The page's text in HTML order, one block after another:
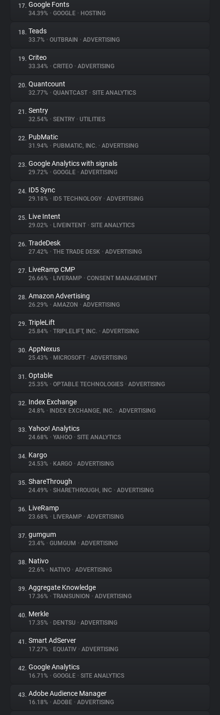
17. Google Fonts
34.39% • GOOGLE • HOSTING
18. Teads
33.7% • OUTBRAIN • ADVERTISING
19. Criteo
33.34% • CRITEO • ADVERTISING
20. Quantcount
32.77% • QUANTCAST • SITE ANALYTICS
21. Sentry
32.54% • SENTRY • UTILITIES
22. PubMatic
31.94% • PUBMATIC, INC. • ADVERTISING
23. Google Analytics with signals
29.72% • GOOGLE • ADVERTISING
24. ID5 Sync
29.18% • ID5 TECHNOLOGY • ADVERTISING
25. Live Intent
29.02% • LIVEINTENT • SITE ANALYTICS
26. TradeDesk
27.42% • THE TRADE DESK • ADVERTISING
27. LiveRamp CMP
26.66% • LIVERAMP • CONSENT MANAGEMENT
28. Amazon Advertising
26.29% • AMAZON • ADVERTISING
29. TripleLift
25.84% • TRIPLELIFT, INC. • ADVERTISING
30. AppNexus
25.43% • MICROSOFT • ADVERTISING
31. Optable
25.35% • OPTABLE TECHNOLOGIES • ADVERTISING
32. Index Exchange
24.8% • INDEX EXCHANGE, INC. • ADVERTISING
33. Yahoo! Analytics
24.68% • YAHOO • SITE ANALYTICS
34. Kargo
24.53% • KARGO • ADVERTISING
35. ShareThrough
24.49% • SHARETHROUGH, INC • ADVERTISING
36. LiveRamp
23.68% • LIVERAMP • ADVERTISING
37. gumgum
23.4% • GUMGUM • ADVERTISING
38. Nativo
22.6% • NATIVO • ADVERTISING
39. Aggregate Knowledge
17.36% • TRANSUNION • ADVERTISING
40. Merkle
17.35% • DENTSU • ADVERTISING
41. Smart AdServer
17.27% • EQUATIV • ADVERTISING
42. Google Analytics
16.71% • GOOGLE • SITE ANALYTICS
43. Adobe Audience Manager
16.18% • ADOBE • ADVERTISING